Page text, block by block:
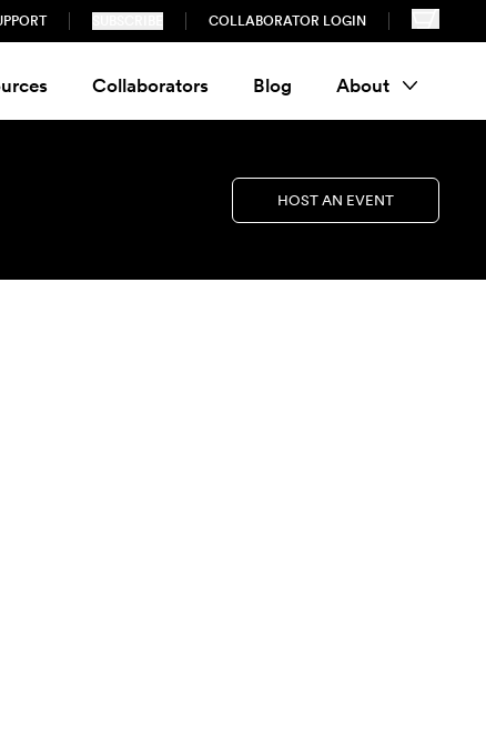
COLLABORATOR LOGIN
Collaborators Blog About
HOST AN EVENT